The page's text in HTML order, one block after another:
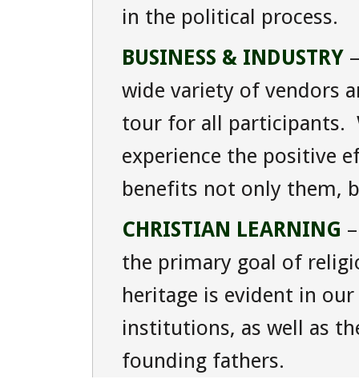
in the political process.
BUSINESS & INDUSTRY
wide variety of vendors
tour for all participants.
experience the positive
benefits not only them,
CHRISTIAN LEARNING
the primary goal of
heritage is evident in
institutions, as well as
founding fathers.